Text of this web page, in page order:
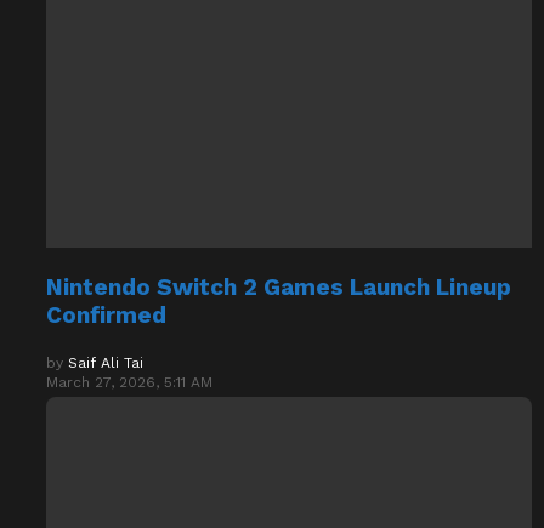
Nintendo Switch 2 Games Launch Lineup
Confirmed
by Saif Ali Tai